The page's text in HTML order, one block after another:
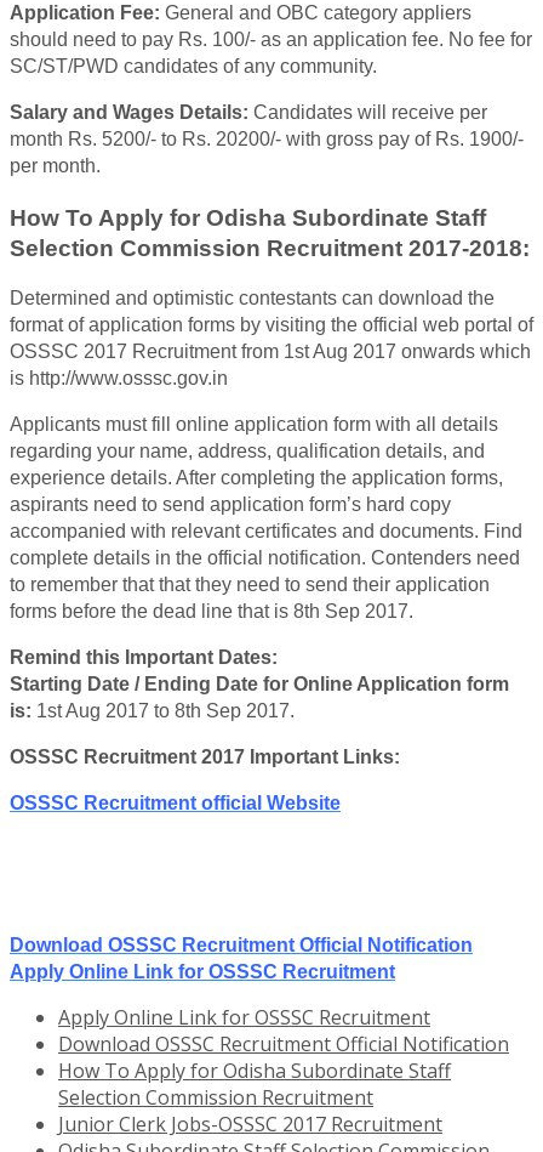
Application Fee: General and OBC category appliers
should need to pay Rs. 100/- as an application fee. No fee for
SC/ST/PWD candidates of any community.
Salary and Wages Details: Candidates will receive per
month Rs. 5200/- to Rs. 20200/- with gross pay of Rs. 1900/-
per month.
How To Apply for Odisha Subordinate Staff
Selection Commission Recruitment 2017-2018:
Determined and optimistic contestants can download the
format of application forms by visiting the official web portal of
OSSSC 2017 Recruitment from 1st Aug 2017 onwards which
is http://www.osssc.gov.in
Applicants must fill online application form with all details
regarding your name, address, qualification details, and
experience details. After completing the application forms,
aspirants need to send application form’s hard copy
accompanied with relevant certificates and documents. Find
complete details in the official notification. Contenders need
to remember that that they need to send their application
forms before the dead line that is 8th Sep 2017.
Remind this Important Dates:
Starting Date / Ending Date for Online Application form
is: 1st Aug 2017 to 8th Sep 2017.
OSSSC Recruitment 2017 Important Links:
OSSSC Recruitment official Website
Download OSSSC Recruitment Official Notification
Apply Online Link for OSSSC Recruitment
Apply Online Link for OSSSC Recruitment
Download OSSSC Recruitment Official Notification
How To Apply for Odisha Subordinate Staff
Selection Commission Recruitment
Junior Clerk Jobs-OSSSC 2017 Recruitment